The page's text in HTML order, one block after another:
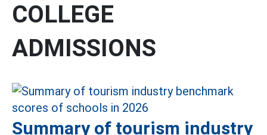
COLLEGE
ADMISSIONS
Summary of tourism industry